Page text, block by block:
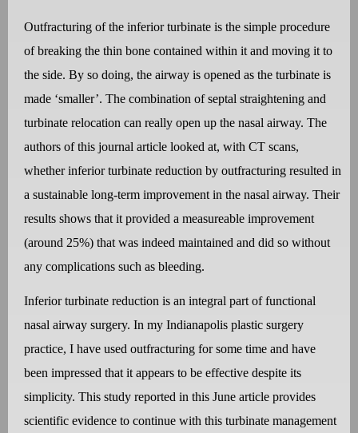
Outfracturing of the inferior turbinate is the simple procedure
of breaking the thin bone contained within it and moving it to
the side. By so doing, the airway is opened as the turbinate is
made ‘smaller’. The combination of septal straightening and
turbinate relocation can really open up the nasal airway. The
authors of this journal article looked at, with CT scans,
whether inferior turbinate reduction by outfracturing resulted in
a sustainable long-term improvement in the nasal airway. Their
results shows that it provided a measureable improvement
(around 25%) that was indeed maintained and did so without
any complications such as bleeding.
Inferior turbinate reduction is an integral part of functional
nasal airway surgery. In my Indianapolis plastic surgery
practice, I have used outfracturing for some time and have
been impressed that it appears to be effective despite its
simplicity. This study reported in this June article provides
scientific evidence to continue with this turbinate management